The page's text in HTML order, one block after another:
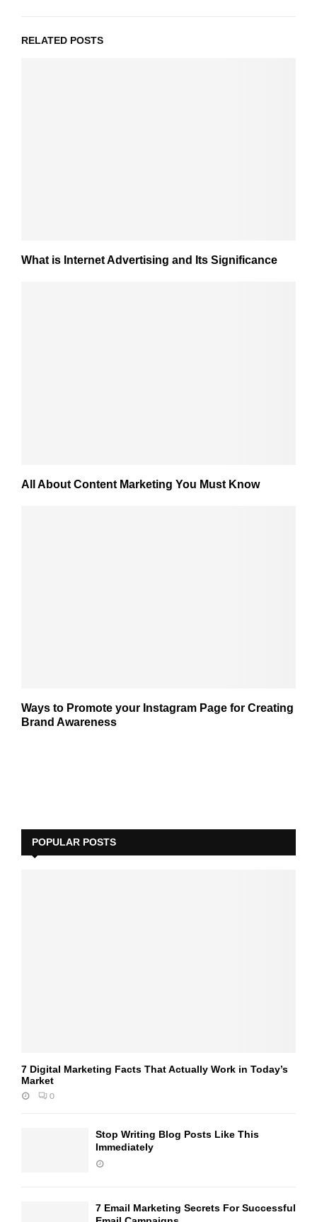
RELATED POSTS
What is Internet Advertising and Its Significance
All About Content Marketing You Must Know
Ways to Promote your Instagram Page for Creating
Brand Awareness
POPULAR POSTS
7 Digital Marketing Facts That Actually Work in Today’s
Market
0
Stop Writing Blog Posts Like This
Immediately
7 Email Marketing Secrets For Successful